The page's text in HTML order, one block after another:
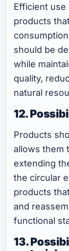
Efficient
products
should be
while
quality,
natural
12.
Products
allows them
extending
the circular
products
and
functional
13.